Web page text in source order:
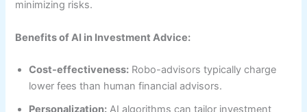
minimizing risks.
Benefits of AI in Investment Advice:
Cost-effectiveness: Robo-advisors typically charge
lower fees than human financial advisors.
Personalization: AI algorithms can tailor investment